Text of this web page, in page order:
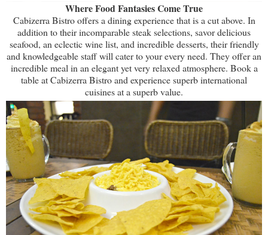
Where Food Fantasies Come True
Cabizerra Bistro offers a dining experience that is a cut above. In
addition to their incomparable steak selections, savor delicious
seafood, an eclectic wine list, and incredible desserts, their friendly
and knowledgeable staff will cater to your every need. They offer an
incredible meal in an elegant yet very relaxed atmosphere. Book a
table at Cabizerra Bistro and experience superb international
cuisines at a superb value.